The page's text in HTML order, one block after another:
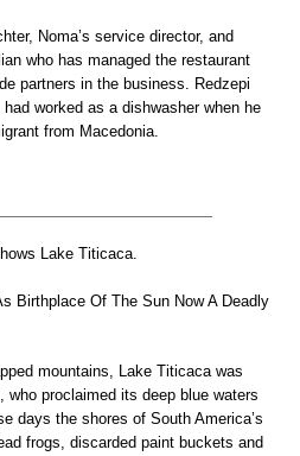
Noma’s service director, and
who has managed the restaurant
partners in the business. Redzepi
worked as a dishwasher when he
from Macedonia.
Lake Titicaca.
Birthplace Of The Sun Now A Deadly
mountains, Lake Titicaca was
proclaimed its deep blue waters
days the shores of South America’s
frogs, discarded paint buckets and